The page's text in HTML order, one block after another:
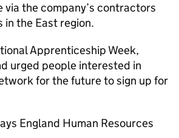
via the company’s contractors
the East region.
Apprenticeship Week,
urged people interested in
for the future to sign up for
England Human Resources